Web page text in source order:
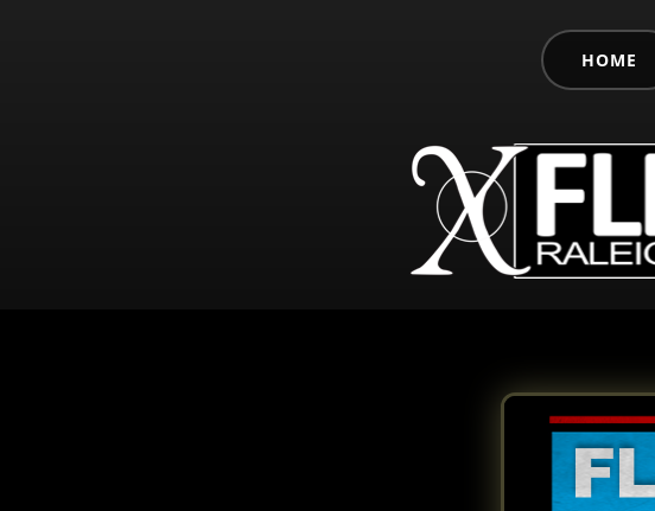
HOME